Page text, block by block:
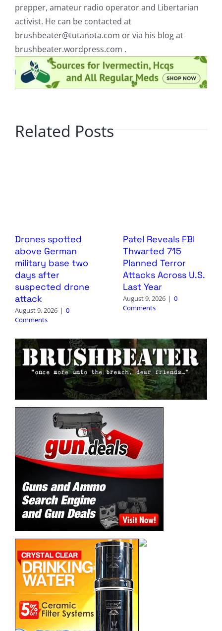
prepper, amateur radio operator and Libertarian
activist. He can be contacted at
brushbeater@tutanota.com or via his blog at
brushbeater.wordpress.com .
Related Posts
Drones spotted
above German
military base two
days after
suspected drone
attack
August 9, 2026 | 0
Comments
Patel Reveals FBI
Thwarted 715
Planned Terror
Attacks Across U.S.
Last Year
August 9, 2026 | 0
Comments